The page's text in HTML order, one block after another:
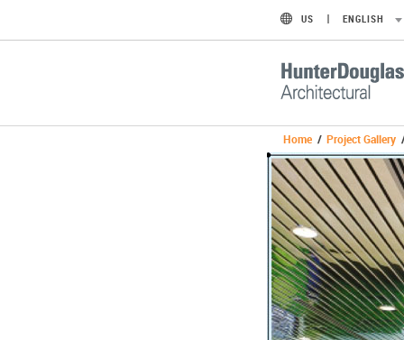
US ENGLISH
Home / Project Gallery